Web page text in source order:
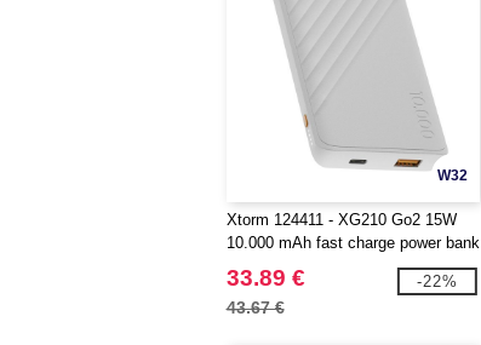
W32
Xtorm 124411 - XG210 Go2 15W
10.000 mAh fast charge power bank
33.89 €
43.67 €
-22%